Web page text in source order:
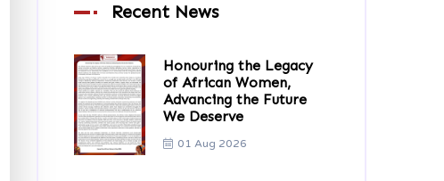
Recent News
Honouring the Legacy
of African Women,
Advancing the Future
We Deserve
01 Aug 2026